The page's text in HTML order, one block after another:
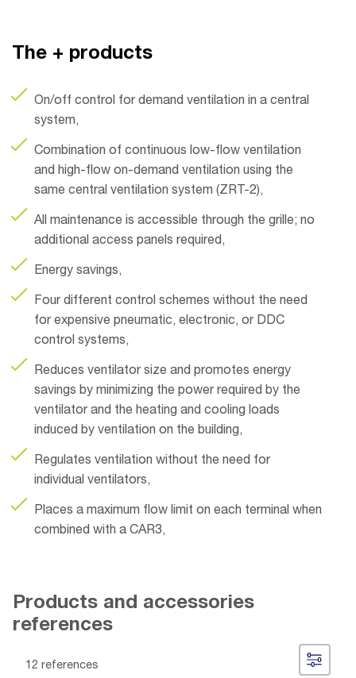
The + products
On/off control for demand ventilation in a central
system,
Combination of continuous low-flow ventilation
and high-flow on-demand ventilation using the
same central ventilation system (ZRT-2),
All maintenance is accessible through the grille; no
additional access panels required,
Energy savings,
Four different control schemes without the need
for expensive pneumatic, electronic, or DDC
control systems,
Reduces ventilator size and promotes energy
savings by minimizing the power required by the
ventilator and the heating and cooling loads
induced by ventilation on the building,
Regulates ventilation without the need for
individual ventilators,
Places a maximum flow limit on each terminal when
combined with a CAR3,
Products and accessories
references
12 references